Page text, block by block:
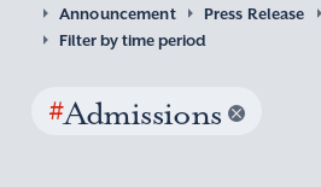
Announcement Press Release
Filter by time period
#Admissions